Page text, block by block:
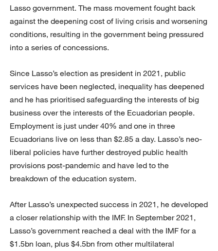
Lasso government. The mass movement fought back
against the deepening cost of living crisis and worsening
conditions, resulting in the government being pressured
into a series of concessions.
Since Lasso’s election as president in 2021, public
services have been neglected, inequality has deepened
and he has prioritised safeguarding the interests of big
business over the interests of the Ecuadorian people.
Employment is just under 40% and one in three
Ecuadorians live on less than $2.85 a day. Lasso’s neo-
liberal policies have further destroyed public health
provisions post-pandemic and have led to the
breakdown of the education system.
After Lasso’s unexpected success in 2021, he developed
a closer relationship with the IMF. In September 2021,
Lasso’s government reached a deal with the IMF for a
$1.5bn loan, plus $4.5bn from other multilateral